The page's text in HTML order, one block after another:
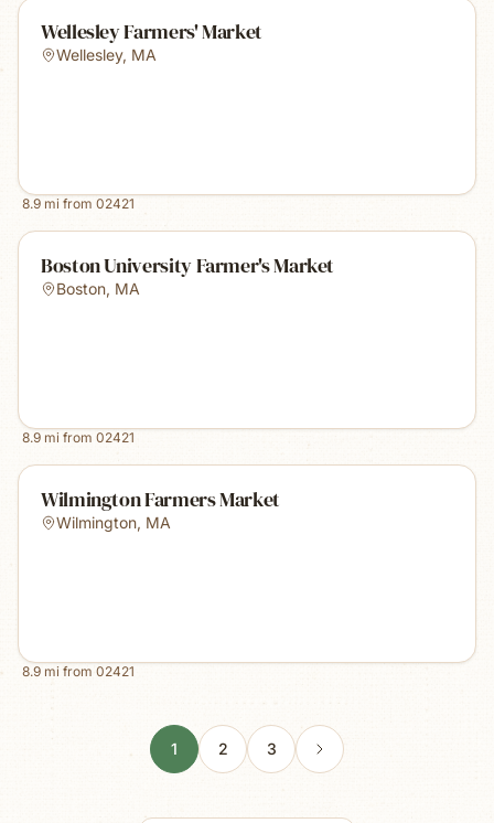
Wellesley Farmers' Market
Wellesley, MA
8.9 mi from 02421
Boston University Farmer's Market
Boston, MA
8.9 mi from 02421
Wilmington Farmers Market
Wilmington, MA
8.9 mi from 02421
1 2 3